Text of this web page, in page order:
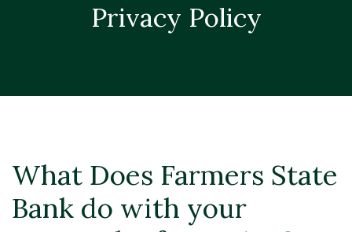
Privacy Policy
What Does Farmers State
Bank do with your